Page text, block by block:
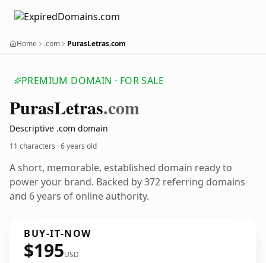
Home .com PurasLetras.com
PREMIUM DOMAIN · FOR SALE
PurasLetras.com
Descriptive .com domain
11 characters ·6 years old
A short, memorable, established domain ready to
power your brand. Backed by 372 referring domains
and 6 years of online authority.
BUY-IT-NOW
$195USD